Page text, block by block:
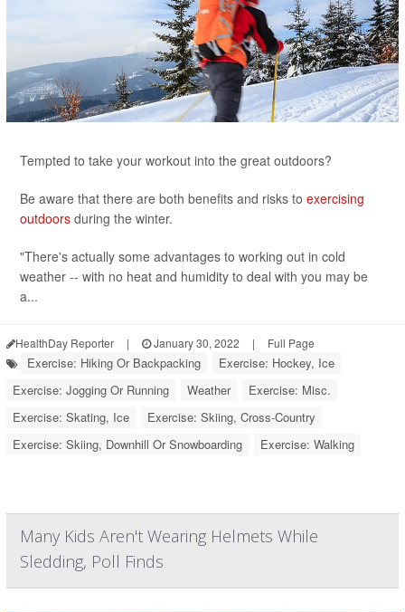
Tempted to take your workout into the great outdoors?
Be aware that there are both benefits and risks to exercising
outdoors during the winter.
"There's actually some advantages to working out in cold
weather -- with no heat and humidity to deal with you may be
a...
HealthDay Reporter | January 30, 2022 | Full Page
Exercise: Hiking Or Backpacking
Exercise: Hockey, Ice
Exercise: Jogging Or Running
Weather
Exercise: Misc.
Exercise: Skating, Ice
Exercise: Skiing, Cross-Country
Exercise: Skiing, Downhill Or Snowboarding
Exercise: Walking
Many Kids Aren't Wearing Helmets While
Sledding, Poll Finds